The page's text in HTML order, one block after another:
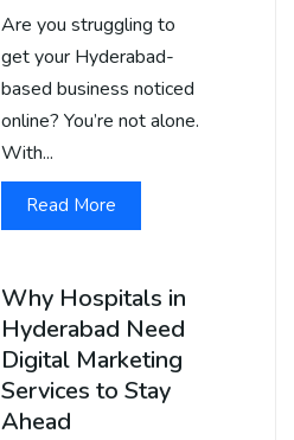
Are you struggling to
get your Hyderabad-
based business noticed
online? You’re not alone.
With...
Read More
Why Hospitals in
Hyderabad Need
Digital Marketing
Services to Stay
Ahead